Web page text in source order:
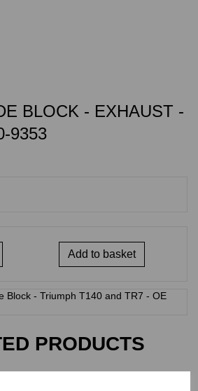
BLOCK - EXHAUST -
9353
Add to basket
Block - Triumph T140 and TR7 - OE
PRODUCTS